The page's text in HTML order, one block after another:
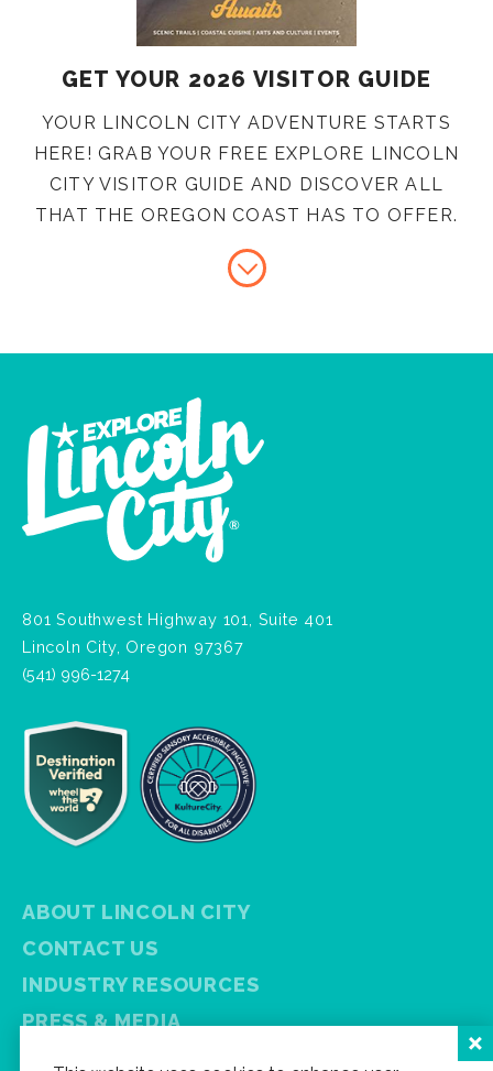
GET YOUR 2026 VISITOR GUIDE
YOUR LINCOLN CITY ADVENTURE STARTS
HERE! GRAB YOUR FREE EXPLORE LINCOLN
CITY VISITOR GUIDE AND DISCOVER ALL
THAT THE OREGON COAST HAS TO OFFER.
801 Southwest Highway 101, Suite 401
Lincoln City, Oregon 97367
(541) 996-1274
ABOUT LINCOLN CITY
CONTACT US
INDUSTRY RESOURCES
PRESS & MEDIA